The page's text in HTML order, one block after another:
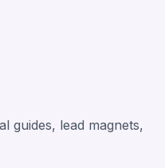
guides, lead magnets,